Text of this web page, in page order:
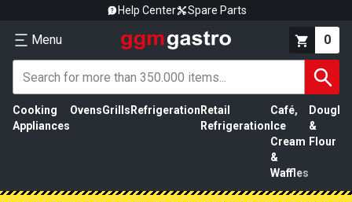
Help Center Spare Parts
Menu 0
Cooking
Appliances
OvensGrills Refrigeration Retail
Refrigeration
Café,
Ice
Cream
&
Waffles
Dough
&
Flour